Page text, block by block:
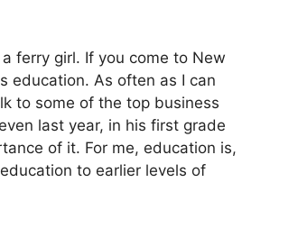
a ferry girl. If you come to New
education. As often as I can
to some of the top business
last year, in his first grade
of it. For me, education is,
to earlier levels of